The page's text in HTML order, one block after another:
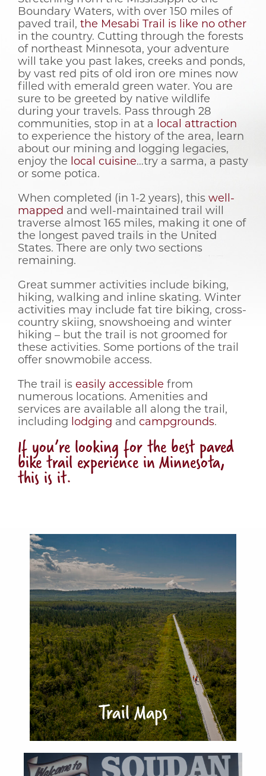
Boundary Waters, with over 150 miles of
paved trail, the Mesabi Trail is like no other
in the country. Cutting through the forests
of northeast Minnesota, your adventure
will take you past lakes, creeks and ponds,
by vast red pits of old iron ore mines now
filled with emerald green water. You are
sure to be greeted by native wildlife
during your travels. Pass through 28
communities, stop in at a local attraction
to experience the history of the area, learn
about our mining and logging legacies,
enjoy the local cuisine…try a sarma, a pasty
or some potica.
When completed (in 1-2 years), this well-
mapped and well-maintained trail will
traverse almost 165 miles, making it one of
the longest paved trails in the United
States. There are only two sections
remaining.
Great summer activities include biking,
hiking, walking and inline skating. Winter
activities may include fat tire biking, cross-
country skiing, snowshoeing and winter
hiking – but the trail is not groomed for
these activities. Some portions of the trail
offer snowmobile access.
The trail is easily accessible from
numerous locations. Amenities and
services are available all along the trail,
including lodging and campgrounds.
If you’re looking for the best paved
bike trail experience in Minnesota,
this is it.
Trail Maps